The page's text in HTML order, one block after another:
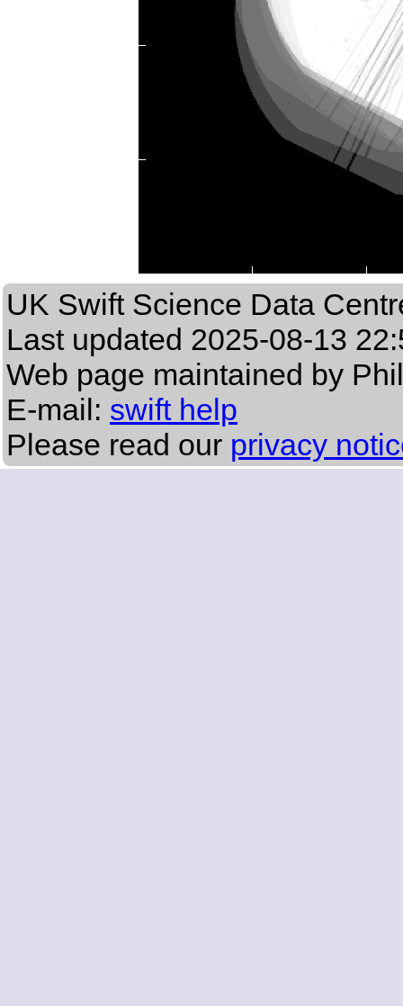
UK Swift Science Data
Last updated 2025-08-13
Web page maintained by
E-mail: swift help
Please read our privacy